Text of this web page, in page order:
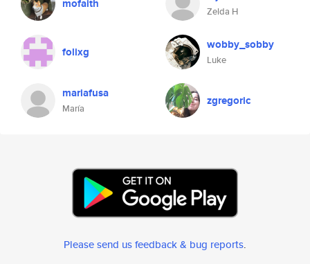
mofaith
Zelda H
folixg wobby_sobby
Luke
mariafusa
María
zgregoric
Please send us feedback & bug reports.